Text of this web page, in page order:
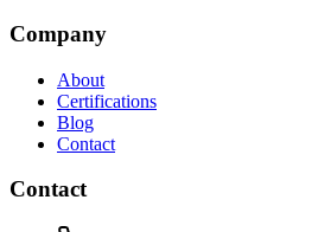
Company
About
Certifications
Blog
Contact
Contact